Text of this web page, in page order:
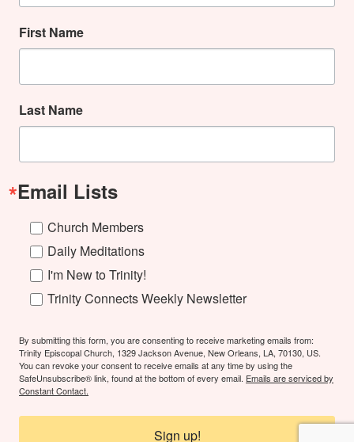
First Name
Last Name
Email Lists
Church Members
Daily Meditations
I'm New to Trinity!
Trinity Connects Weekly Newsletter
By submitting this form, you are consenting to receive marketing emails from:
Trinity Episcopal Church, 1329 Jackson Avenue, New Orleans, LA, 70130, US.
You can revoke your consent to receive emails at any time by using the
SafeUnsubscribe® link, found at the bottom of every email. Emails are serviced by
Constant Contact.
Sign up!